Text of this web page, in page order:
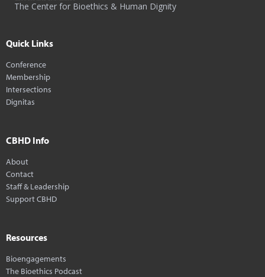
The Center for Bioethics & Human Dignity
Quick Links
Conference
Membership
Intersections
Dignitas
CBHD Info
About
Contact
Staff & Leadership
Support CBHD
Resources
Bioengagements
The Bioethics Podcast